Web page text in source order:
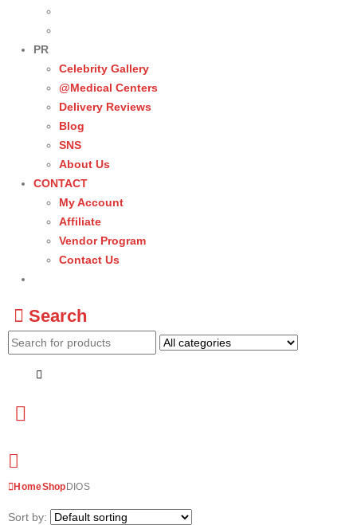
PR
Celebrity Gallery
@Medical Centers
Delivery Reviews
Blog
SNS
About Us
CONTACT
My Account
Affiliate
Vendor Program
Contact Us
Search
HomeShop DIOS
Sort by: